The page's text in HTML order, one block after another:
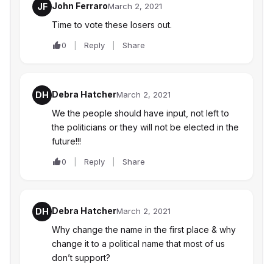
JF John FerraroMarch 2, 2021
Time to vote these losers out.
0 Reply Share
DH Debra HatcherMarch 2, 2021
We the people should have input, not left to
the politicians or they will not be elected in the
future!!!
0 Reply Share
DH Debra HatcherMarch 2, 2021
Why change the name in the first place & why
change it to a political name that most of us
don’t support?